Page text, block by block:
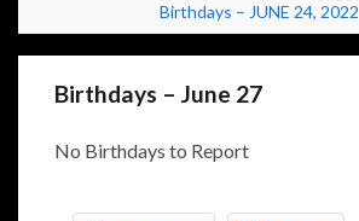
Birthdays – JUNE 24, 2022
Birthdays – June 27
No Birthdays to Report